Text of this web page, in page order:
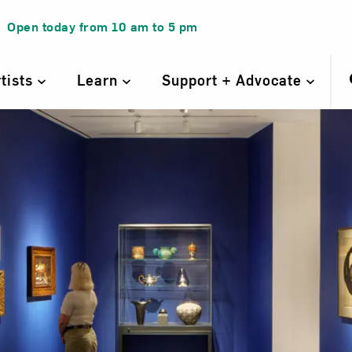
Open today from 10 am to 5 pm
Learn Support + Advocate